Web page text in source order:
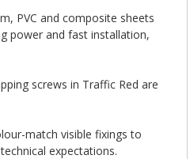
PVC and composite sheets
power and fast installation,
screws in Traffic Red are
match visible fixings to
expectations.